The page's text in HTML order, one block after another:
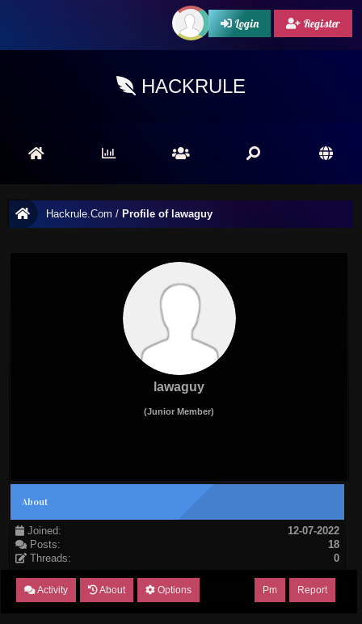
Login Register
HACKRULE
Hackrule.Com / Profile of lawaguy
lawaguy
(Junior Member)
About
Joined:
12-07-2022
Posts:
18
Threads:
0
Activity About Options Report
Pm